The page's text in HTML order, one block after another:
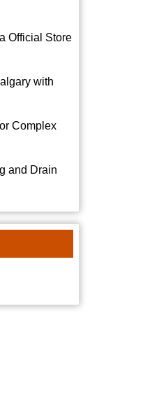
Official Store
with
Complex
and Drain